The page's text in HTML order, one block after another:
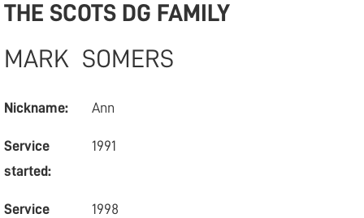
THE SCOTS DG FAMILY
MARK SOMERS
Nickname: Ann
Service
started:
1991
Service
1998